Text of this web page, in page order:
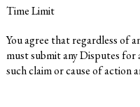
Time Limit
You agree that regardless of
must submit any Disputes
such claim or cause of action